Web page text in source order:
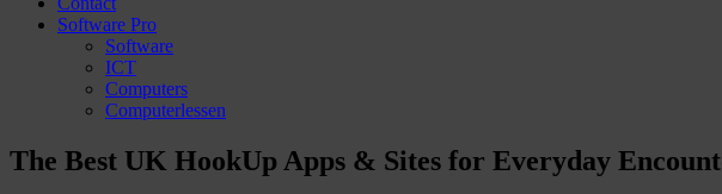
Software Pro
Software
ICT
Computers
Computerlessen
The Best UK HookUp Apps & Sites for Everyday